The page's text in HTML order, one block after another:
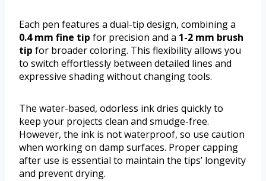
Each pen features a dual-tip design, combining a
0.4 mm fine tip for precision and a 1-2 mm brush
tip for broader coloring. This flexibility allows you
to switch effortlessly between detailed lines and
expressive shading without changing tools.
The water-based, odorless ink dries quickly to
keep your projects clean and smudge-free.
However, the ink is not waterproof, so use caution
when working on damp surfaces. Proper capping
after use is essential to maintain the tips’ longevity
and prevent drying.